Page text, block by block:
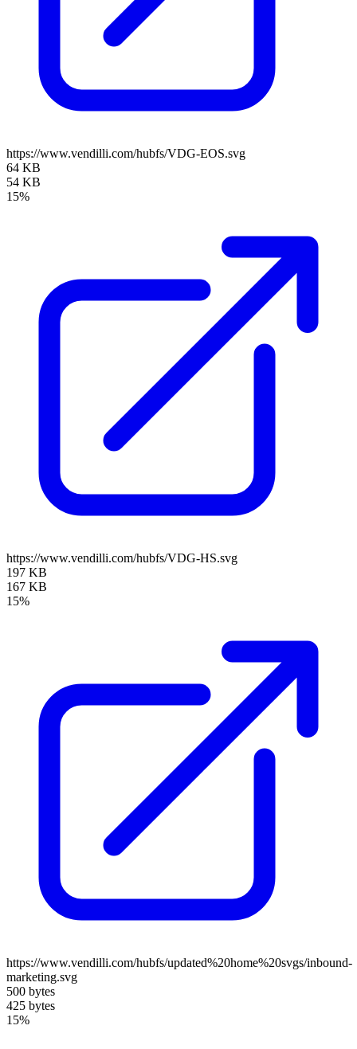
https://www.vendilli.com/hubfs/VDG-EOS.svg
64 KB
54 KB
15%
https://www.vendilli.com/hubfs/VDG-HS.svg
197 KB
167 KB
15%
https://www.vendilli.com/hubfs/updated%20home%20svgs/inbound-
marketing.svg
500 bytes
425 bytes
15%